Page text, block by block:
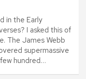
in the Early
I asked this of
The James Webb
supermassive
hundred…